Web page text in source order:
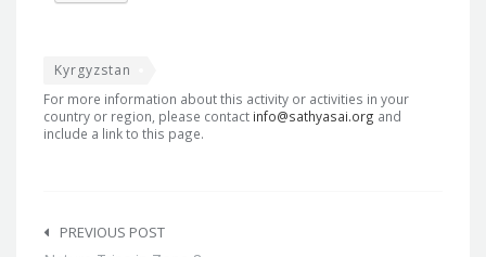
Kyrgyzstan
For more information about this activity or activities in your
country or region, please contact info@sathyasai.org and
include a link to this page.
navigation
PREVIOUS POST